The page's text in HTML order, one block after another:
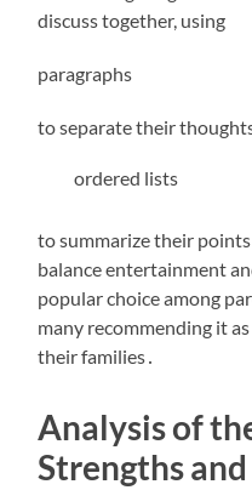
discuss together, using
paragraphs
to separate their
ordered lists
to summarize their
balance entertainment
popular choice among
many recommending it
their families․
Analysis of
Strengths